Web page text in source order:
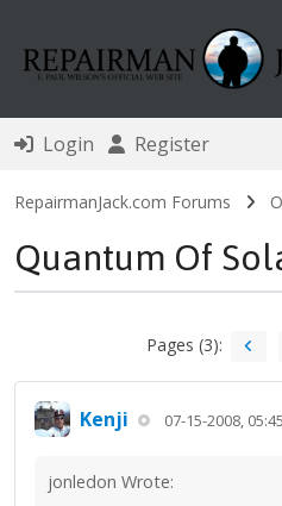
Login Register
RepairmanJack.com Forums
Quantum Of
Pages (3):
Kenji 07-15-2008,
jonledon Wrote: